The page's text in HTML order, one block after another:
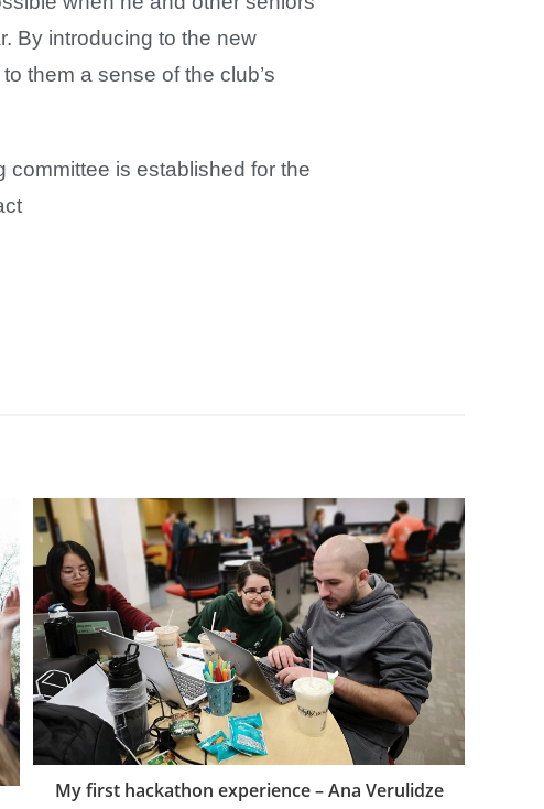
By introducing to the new
them a sense of the club’s
committee is established for the
My first hackathon experience – Ana Verulidze